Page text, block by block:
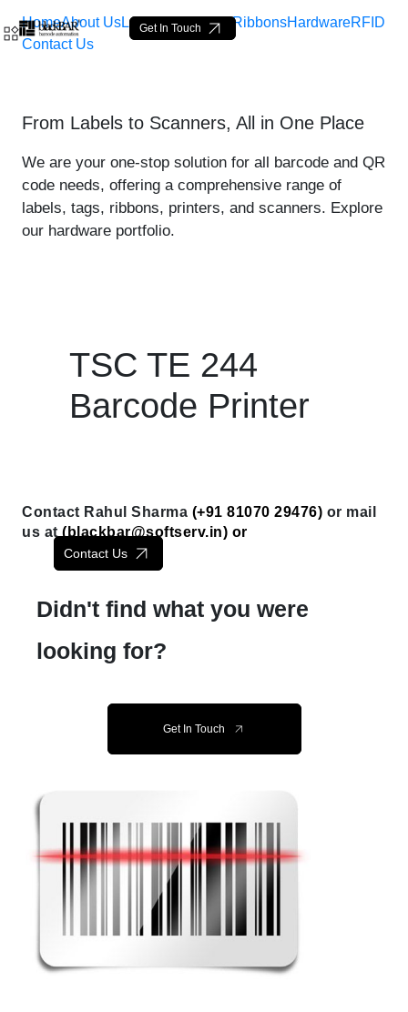
跳转到主内容
TSC TE 244 Printer -
Get In Touch
HomeAbout UsLabelsLoop Tags RibbonsHardwareRFID
Contact Us
From Labels to Scanners, All in One Place
We are your one-stop solution for all barcode and QR
code needs, offering a comprehensive range of
labels, tags, ribbons, printers, and scanners. Explore
our hardware portfolio.
TSC TE 244
Barcode Printer
Contact Rahul Sharma (+91 81070 29476) or mail
us at ( blackbar@softserv.in) or
Contact Us
Didn't find what you were
looking for?
Get In Touch